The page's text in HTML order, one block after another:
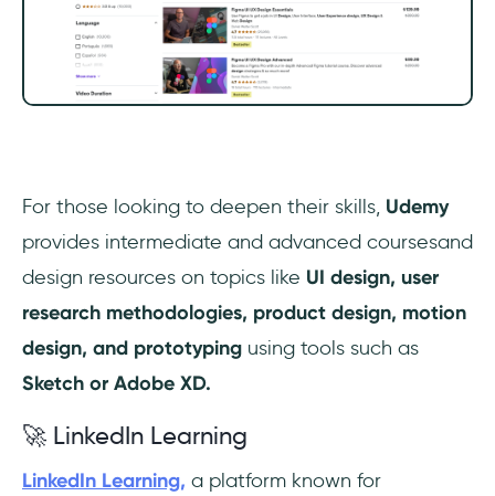
For those looking to deepen their skills, Udemy
provides intermediate and advanced coursesand
design resources on topics like UI design, user
research methodologies, product design, motion
design, and prototyping using tools such as
Sketch or Adobe XD.
🚀 LinkedIn Learning
LinkedIn Learning, a platform known for